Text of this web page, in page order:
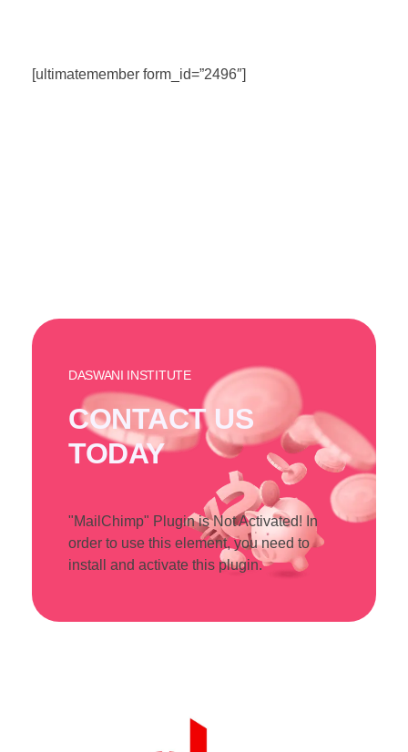
[ultimatemember form_id=”2496″]
DASWANI INSTITUTE
CONTACT US
TODAY
"MailChimp" Plugin is Not Activated! In
order to use this element, you need to
install and activate this plugin.